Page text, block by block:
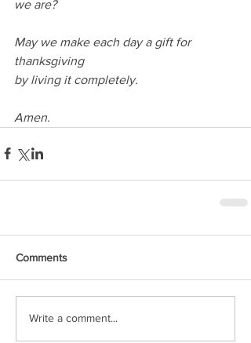
we are?
May we make each day a gift for
thanksgiving
by living it completely.
Amen.
Comments
Write a comment...